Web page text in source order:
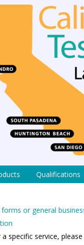
Qualifications
or general
specific service,